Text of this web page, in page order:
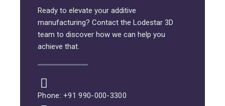
Ready to elevate your additive
manufacturing? Contact the Lodestar 3D
team to discover how we can help you
achieve that.
Phone: +91 990-000-3300